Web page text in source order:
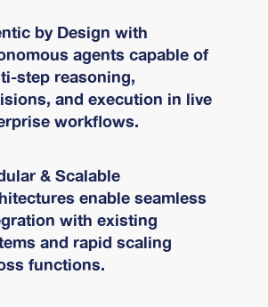
by Design with
agents capable of
step reasoning,
and execution in live
workflows.
& Scalable
enable seamless
with existing
and rapid scaling
functions.